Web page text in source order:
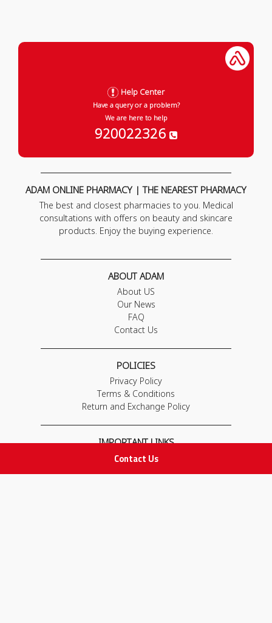
Contact Us
Help Center
Have a query or a problem?
We are here to help
920022326
ADAM ONLINE PHARMACY | THE NEAREST PHARMACY
The best and closest pharmacies to you. Medical
consultations with offers on beauty and skincare
products. Enjoy the buying experience.
ABOUT ADAM
About US
Our News
FAQ
Contact Us
POLICIES
Privacy Policy
Terms & Conditions
Return and Exchange Policy
IMPORTANT LINKS
Join Our Team